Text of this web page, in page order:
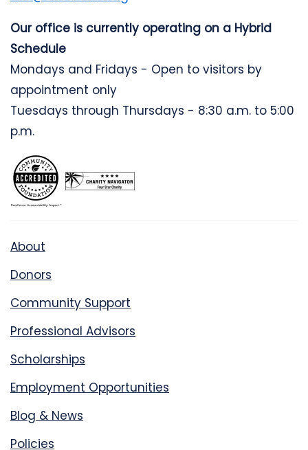
Our office is currently operating on a Hybrid
Schedule
Mondays and Fridays - Open to visitors by
appointment only
Tuesdays through Thursdays - 8:30 a.m. to 5:00
p.m.
About
Donors
Community Support
Professional Advisors
Scholarships
Employment Opportunities
Blog & News
Policies